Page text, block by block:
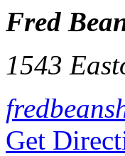
Fred
1543
Get